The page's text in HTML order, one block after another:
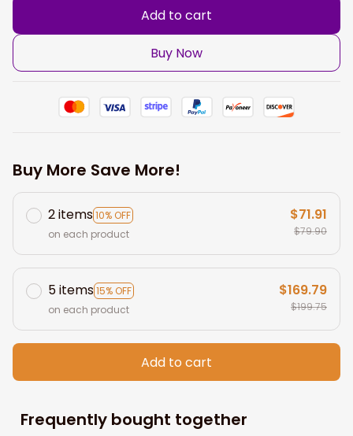
Add to cart
Buy Now
Buy More Save More!
2 items10% OFF
on each product
$71.91
$79.90
5 items15% OFF
on each product
$169.79
$199.75
Add to cart
Frequently bought together